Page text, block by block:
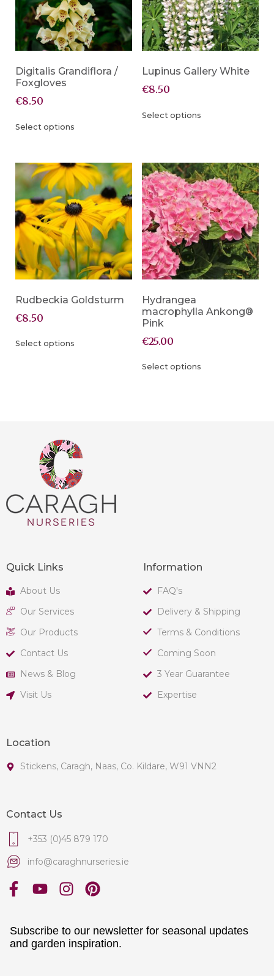
Digitalis Grandiflora /
Foxgloves
€8.50
Select options
Lupinus Gallery White
€8.50
Select options
Rudbeckia Goldsturm
€8.50
Select options
Hydrangea
macrophylla Ankong®
Pink
€25.00
Select options
Quick Links
About Us
Our Services
Our Products
Contact Us
News & Blog
Visit Us
Information
FAQ's
Delivery & Shipping
Terms & Conditions
Coming Soon
3 Year Guarantee
Expertise
Location
Stickens, Caragh, Naas, Co. Kildare, W91 VNN2
Contact Us
+353 (0)45 879 170
info@caraghnurseries.ie
Subscribe to our newsletter for seasonal updates
and garden inspiration.